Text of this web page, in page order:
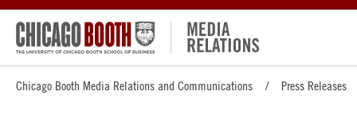
Chicago Booth Media Relations and Communications Press Releases